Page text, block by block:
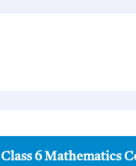
Class 6 Mathematics